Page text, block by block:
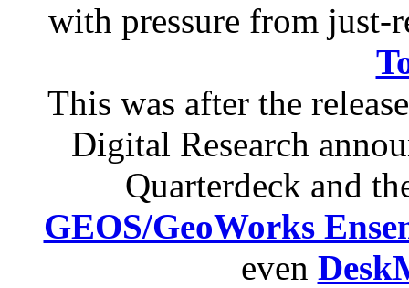
with pressure from just-
This was after the
Digital Research
Quarterdeck and
GEOS/GeoWorks
even